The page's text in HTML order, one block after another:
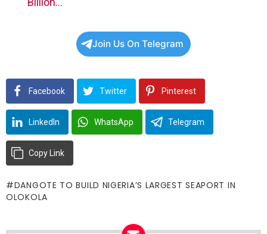
Join Us On Telegram
Facebook Twitter Pinterest
LinkedIn WhatsApp Telegram
Copy Link
DANGOTE TO BUILD NIGERIA’S LARGEST SEAPORT IN
OLOKOLA